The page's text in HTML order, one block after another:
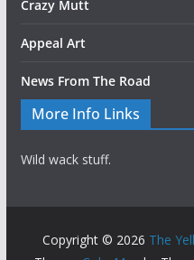
Crazy Mutt
Appeal Art
News From The Road
More Info Links
Wild wack stuff.
Copyright © 2026 The